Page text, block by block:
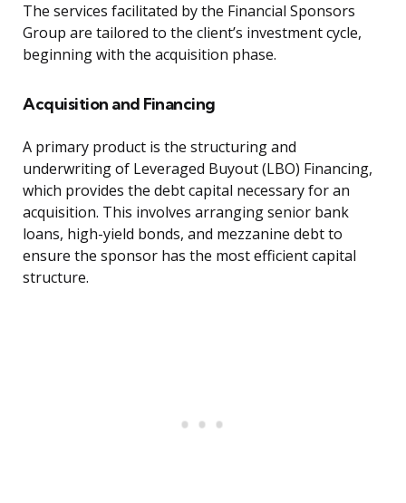
The services facilitated by the Financial Sponsors
Group are tailored to the client’s investment cycle,
beginning with the acquisition phase.
Acquisition and Financing
A primary product is the structuring and
underwriting of Leveraged Buyout (LBO) Financing,
which provides the debt capital necessary for an
acquisition. This involves arranging senior bank
loans, high-yield bonds, and mezzanine debt to
ensure the sponsor has the most efficient capital
structure.